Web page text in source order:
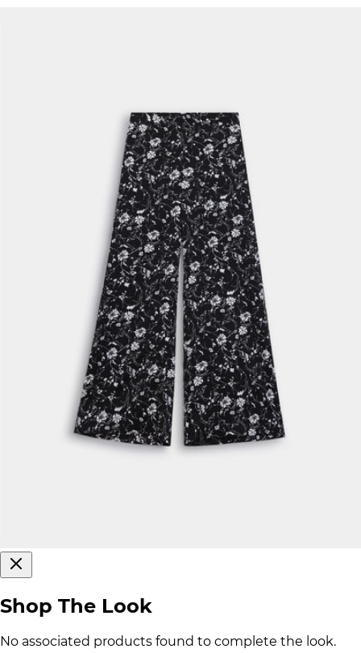
Shop The Look
No associated products found to complete the look.